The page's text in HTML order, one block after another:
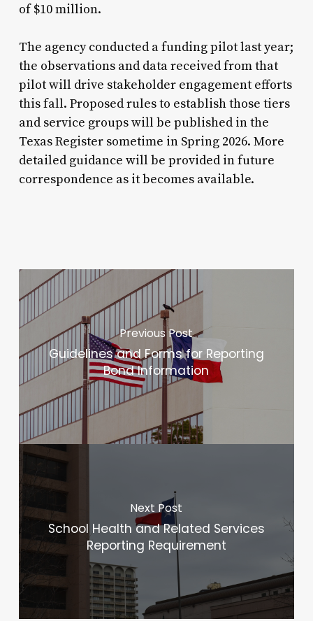
of $10 million.
The agency conducted a funding pilot last year;
the observations and data received from that
pilot will drive stakeholder engagement efforts
this fall. Proposed rules to establish those tiers
and service groups will be published in the
Texas Register sometime in Spring 2026. More
detailed guidance will be provided in future
correspondence as it becomes available.
Previous Post
Guidelines and Forms for Reporting
Bond Information
Next Post
School Health and Related Services
Reporting Requirement